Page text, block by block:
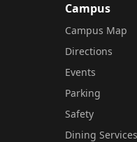
Campus
Campus Map
Directions
Events
Parking
Safety
Dining Services